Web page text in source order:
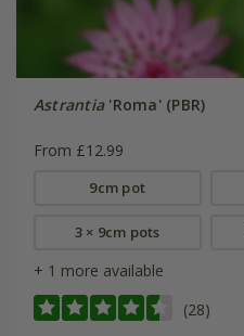
Astrantia'Roma' (PBR)
From £12.99
9cm pot
3 × 9cm pots
+ 1 more available
(28)